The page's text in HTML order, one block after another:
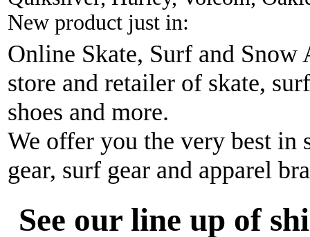
New product just in:
Online Skate, Surf and Snow
store and retailer of skate,
shoes and more.
We offer you the very best in
gear, surf gear and apparel
See our line up of